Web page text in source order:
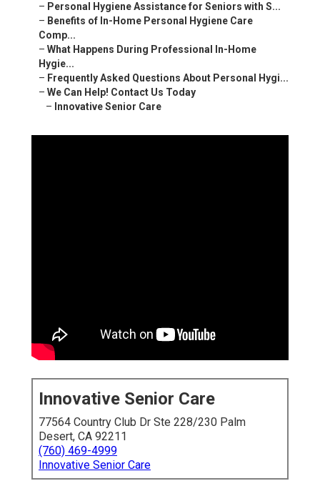
– Personal Hygiene Assistance for Seniors with S...
– Benefits of In-Home Personal Hygiene Care
Comp...
– What Happens During Professional In-Home
Hygie...
– Frequently Asked Questions About Personal Hygi...
– We Can Help! Contact Us Today
– Innovative Senior Care
Innovative Senior Care
77564 Country Club Dr Ste 228/230 Palm
Desert, CA 92211
(760) 469-4999
Innovative Senior Care